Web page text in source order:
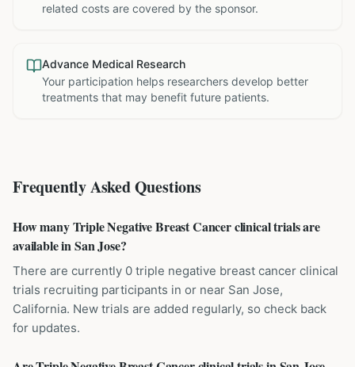
related costs are covered by the sponsor.
Advance Medical Research
Your participation helps researchers develop better
treatments that may benefit future patients.
Frequently Asked Questions
How many Triple Negative Breast Cancer clinical trials are
available in San Jose?
There are currently 0 triple negative breast cancer clinical
trials recruiting participants in or near San Jose,
California. New trials are added regularly, so check back
for updates.